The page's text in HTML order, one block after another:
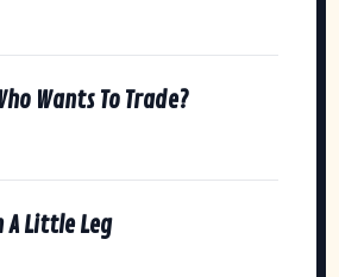
Wants To Trade?
A Little Leg